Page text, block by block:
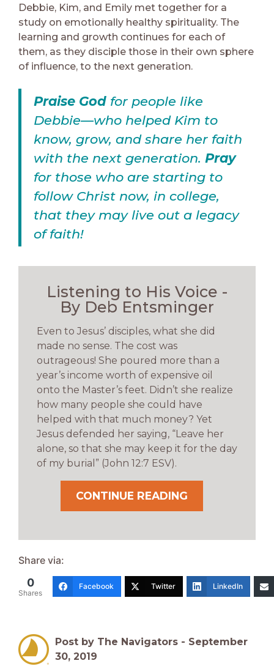
Debbie, Kim, and Emily met together for a
study on emotionally healthy spirituality. The
learning and growth continues for each of
them, as they disciple those in their own sphere
of influence, to the next generation.
Praise God for people like
Debbie—who helped Kim to
know, grow, and share her faith
with the next generation. Pray
for those who are starting to
follow Christ now, in college,
that they may live out a legacy
of faith!
Listening to His Voice -
By Deb Entsminger
Even to Jesus’ disciples, what she did
made no sense. The cost was
outrageous! She poured more than a
year’s income worth of expensive oil
onto the Master’s feet. Didn’t she realize
how many people she could have
helped with that much money? Yet
Jesus defended her saying, “Leave her
alone, so that she may keep it for the day
of my burial” (John 12:7 ESV).
CONTINUE READING
Share via:
0
Shares
Facebook Twitter LinkedIn
Post by The Navigators - September
30, 2019